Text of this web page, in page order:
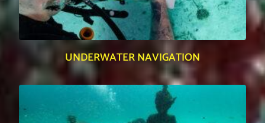
UNDERWATER NAVIGATION